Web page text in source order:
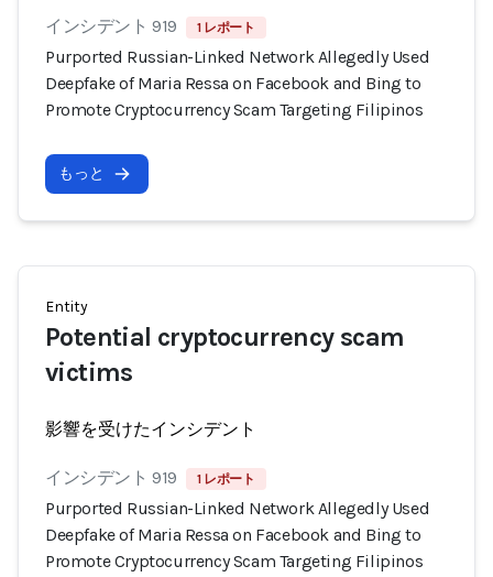
インシデント 919 1 レポート
Purported Russian-Linked Network Allegedly Used
Deepfake of Maria Ressa on Facebook and Bing to
Promote Cryptocurrency Scam Targeting Filipinos
もっと
Entity
Potential cryptocurrency scam
victims
影響を受けたインシデント
インシデント 919 1 レポート
Purported Russian-Linked Network Allegedly Used
Deepfake of Maria Ressa on Facebook and Bing to
Promote Cryptocurrency Scam Targeting Filipinos